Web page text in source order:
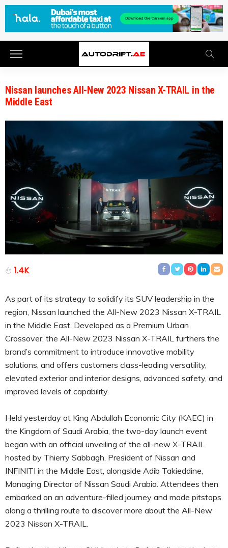
Nissan launches All-New 2023 Nissan X-TRAIL in the
Middle East
1.4K
As part of its strategy to solidify its SUV leadership in the
region, Nissan launched the All-New 2023 Nissan X-TRAIL
in the Middle East. Developed as a Premium Urban
Crossover, the All-New 2023 Nissan X-TRAIL furthers the
brand’s commitment to introduce innovative mobility
solutions, and offers customers class-leading versatility,
elevated exterior and interior designs, advanced safety, and
improved levels of capability.
Held yesterday at King Abdullah Economic City (KAEC) in
the Kingdom of Saudi Arabia, the two-day launch event
began with an official unveiling of the all-new X-TRAIL
hosted by Thierry Sabbagh, President of Nissan and
INFINITI in the Middle East, alongside Adib Takieddine,
Managing Director of Nissan Saudi Arabia. Attendees then
embarked on an adventure-filled journey and made pitstops
along a thrilling route to discover more about the All-New
2023 Nissan X-TRAIL.